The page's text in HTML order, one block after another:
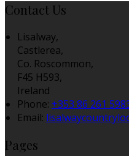
Contact Us
Lisalway,
Castlerea,
Co. Roscommon,
F45 H593,
Ireland
Phone: +353 86 261
Email:
Pages